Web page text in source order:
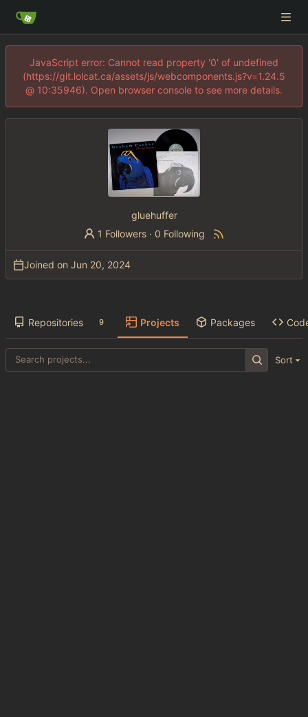
JavaScript error: Cannot read property '0' of undefined
(https://git.lolcat.ca/assets/js/webcomponents.js?v=1.24.5
@ 10:35946). Open browser console to see more details.
gluehuffer
1 Followers · 0 Following
Joined on
Repositories 9 Projects Packages
Sort